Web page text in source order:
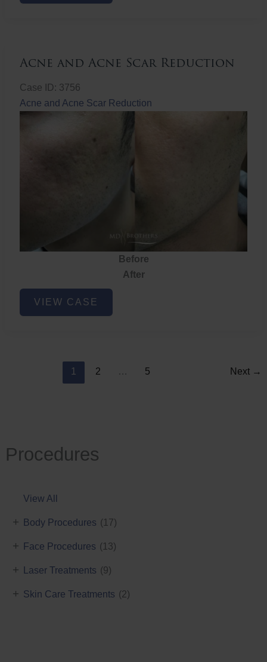
Procedures
View All
Body Procedures (17)
+
Face Procedures (13)
+
Laser Treatments (9)
+
Skin Care Treatments (2)
+
Acne and Acne Scar Reduction
Case ID: 3756
Acne and Acne Scar Reduction
Before
After
Acne
VIEW CASE
1 2 … 5 Next →